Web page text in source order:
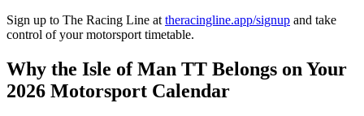
Sign up to The Racing Line at theracingline.app/signup and take
control of your motorsport timetable.
Why the Isle of Man TT Belongs on Your
2026 Motorsport Calendar